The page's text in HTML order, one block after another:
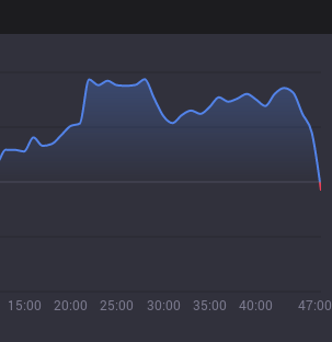
15:00 20:00 25:00 30:00 35:00 40:00 47:00